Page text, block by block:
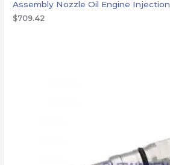
Assembly Nozzle Oil Engine Injection
$709.42